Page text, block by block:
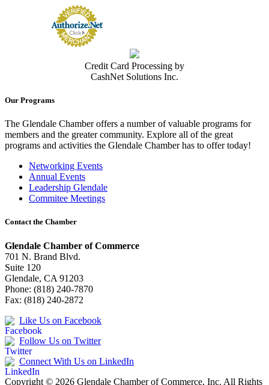
Credit Card Processing by
CashNet Solutions Inc.
Our Programs
The Glendale Chamber offers a number of valuable programs for
members and the greater community. Explore all of the great
programs and activities the Glendale Chamber has to offer today!
Networking Events
Annual Events
Leadership Glendale
Commitee Meetings
Contact the Chamber
Glendale Chamber of Commerce
701 N. Brand Blvd.
Suite 120
Glendale, CA 91203
Phone: (818) 240-7870
Fax: (818) 240-2872
Like Us on Facebook
Follow Us on Twitter
Connect With Us on LinkedIn
Copyright © 2026 Glendale Chamber of Commerce, Inc. All Rights